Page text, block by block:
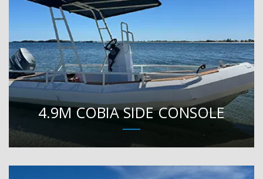
4.9M COBIA SIDE CONSOLE